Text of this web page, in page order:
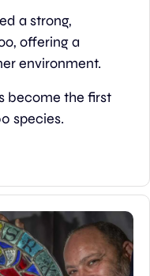
a strong,
offering a
environment.
become the first
species.